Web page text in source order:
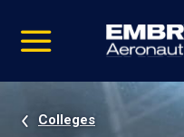
video
Navigation
Colleges